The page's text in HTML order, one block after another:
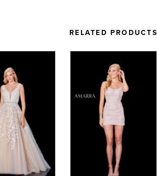
RELATED PRODUCTS